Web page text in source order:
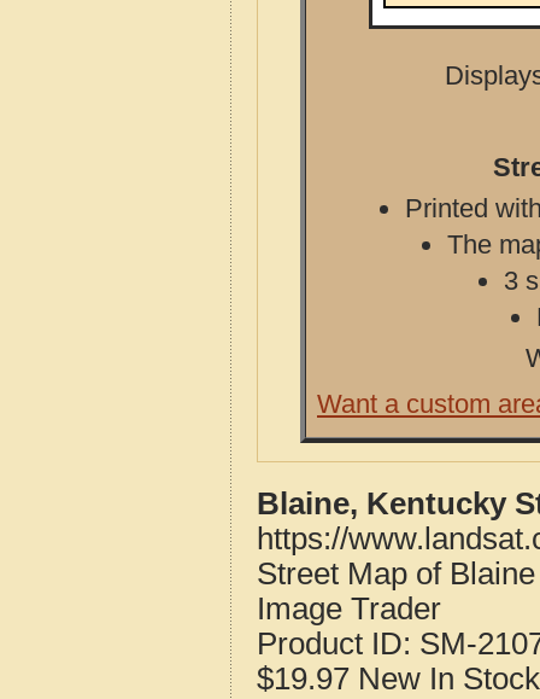
Printed
The
3
Want a custom
Blaine, Kentucky
https://
Street Map of
Image Trader
Product ID: SM-
$19.97 New In Stock